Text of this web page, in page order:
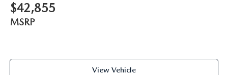
$42,855
MSRP
View Vehicle